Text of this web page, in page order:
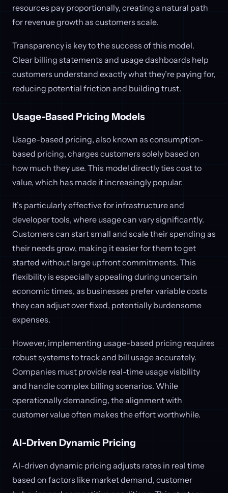
resources pay proportionally, creating a natural path
for revenue growth as customers scale.
Transparency is key to the success of this model.
Clear billing statements and usage dashboards help
customers understand exactly what they’re paying for,
reducing potential friction and building trust.
Usage-Based Pricing Models
Usage-based pricing, also known as consumption-
based pricing, charges customers solely based on
how much they use. This model directly ties cost to
value, which has made it increasingly popular.
It’s particularly effective for infrastructure and
developer tools, where usage can vary significantly.
Customers can start small and scale their spending as
their needs grow, making it easier for them to get
started without large upfront commitments. This
flexibility is especially appealing during uncertain
economic times, as businesses prefer variable costs
they can adjust over fixed, potentially burdensome
expenses.
However, implementing usage-based pricing requires
robust systems to track and bill usage accurately.
Companies must provide real-time usage visibility
and handle complex billing scenarios. While
operationally demanding, the alignment with
customer value often makes the effort worthwhile.
AI-Driven Dynamic Pricing
AI-driven dynamic pricing adjusts rates in real time
based on factors like market demand, customer